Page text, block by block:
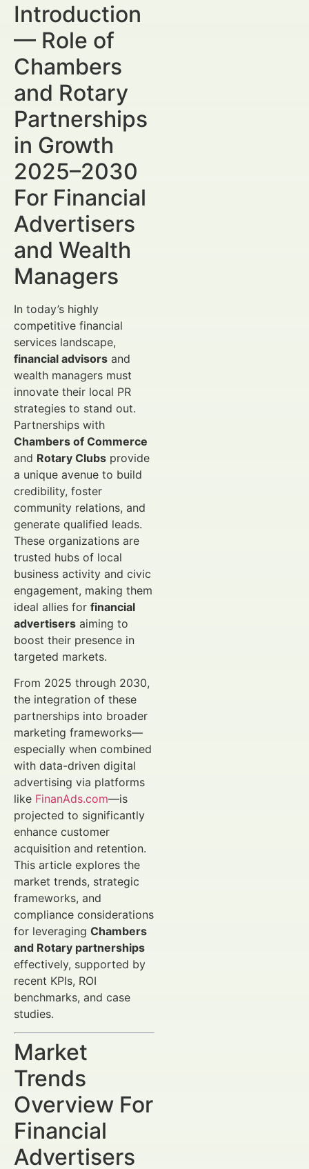
Introduction
— Role of
Chambers
and Rotary
Partnerships
in Growth
2025–2030
For Financial
Advertisers
and Wealth
Managers
In today’s highly
competitive financial
services landscape,
financial advisors and
wealth managers must
innovate their local PR
strategies to stand out.
Partnerships with
Chambers of Commerce
and Rotary Clubs provide
a unique avenue to build
credibility, foster
community relations, and
generate qualified leads.
These organizations are
trusted hubs of local
business activity and civic
engagement, making them
ideal allies for financial
advertisers aiming to
boost their presence in
targeted markets.
From 2025 through 2030,
the integration of these
partnerships into broader
marketing frameworks—
especially when combined
with data-driven digital
advertising via platforms
like FinanAds.com—is
projected to significantly
enhance customer
acquisition and retention.
This article explores the
market trends, strategic
frameworks, and
compliance considerations
for leveraging Chambers
and Rotary partnerships
effectively, supported by
recent KPIs, ROI
benchmarks, and case
studies.
Market
Trends
Overview For
Financial
Advertisers